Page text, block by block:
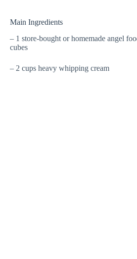
Main Ingredients
– 1 store-bought or homemade angel
cubes
– 2 cups heavy whipping cream